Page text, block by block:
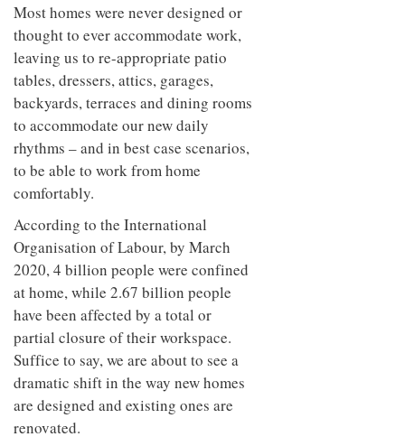
Most homes were never designed or
thought to ever accommodate work,
leaving us to re-appropriate patio
tables, dressers, attics, garages,
backyards, terraces and dining rooms
to accommodate our new daily
rhythms – and in best case scenarios,
to be able to work from home
comfortably.
According to the International
Organisation of Labour, by March
2020, 4 billion people were confined
at home, while 2.67 billion people
have been affected by a total or
partial closure of their workspace.
Suffice to say, we are about to see a
dramatic shift in the way new homes
are designed and existing ones are
renovated.